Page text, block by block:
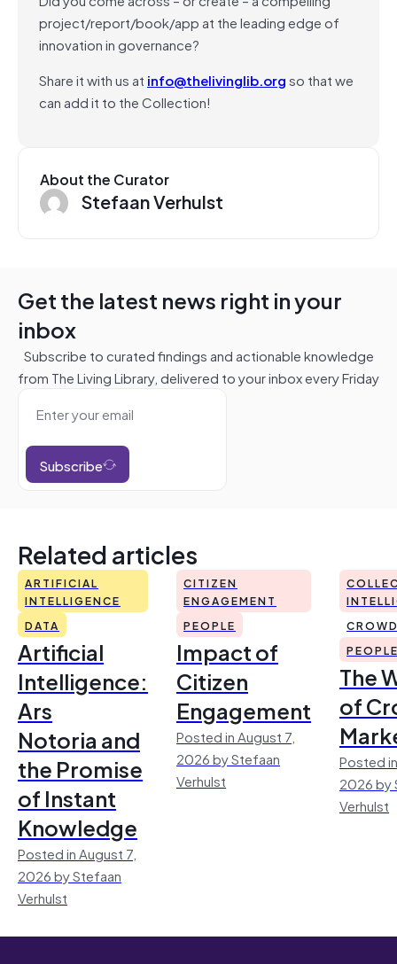
project/report/book/app at the leading edge of
innovation in governance?
Share it with us at info@thelivinglib.orgso that we
can add it to the Collection!
About the Curator
Stefaan Verhulst
Get the latest news right in your
inbox
Subscribe to curated findings and actionable knowledge
from The Living Library, delivered to your inbox every Friday
Subscribe
Related articles
ARTIFICIAL
INTELLIGENCE
DATA
Artificial
Intelligence:
Ars
Notoria and
the Promise
of Instant
Knowledge
Posted in August 7,
2026 by Stefaan
Verhulst
CITIZEN
ENGAGEMENT
PEOPLE
Impact of
Citizen
Engagement
Posted in August 7,
2026 by Stefaan
Verhulst
The
of
Posted
2026 by
Verhulst